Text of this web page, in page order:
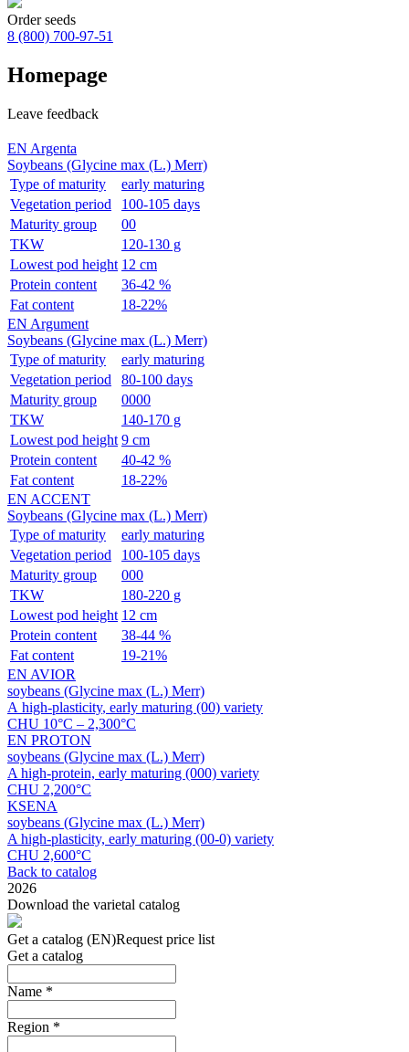
Order seeds
8 (800) 700-97-51
Homepage
Leave feedback
EN Argenta
Soybeans (Glycine max (L.) Merr)
Type of maturity
early maturing
Vegetation period
100-105 days
Maturity group
00
TKW
120-130 g
Lowest pod height 12 cm
Protein content
36-42 %
Fat content
18-22%
EN Argument
Soybeans (Glycine max (L.) Merr)
Type of maturity
early maturing
Vegetation period
80-100 days
Maturity group
0000
TKW
140-170 g
Lowest pod height 9 cm
Protein content
40-42 %
Fat content
18-22%
EN ACCENT
Soybeans (Glycine max (L.) Merr)
Type of maturity
early maturing
Vegetation period
100-105 days
Maturity group
000
TKW
180-220 g
Lowest pod height 12 cm
Protein content
38-44 %
Fat content
19-21%
EN AVIOR
soybeans (Glycine max (L.) Merr)
A high-plasticity, early maturing (00) variety
CHU 10°С – 2,300°С
EN PROTON
soybeans (Glycine max (L.) Merr)
A high-protein, early maturing (000) variety
CHU 2,200°С
KSENA
soybeans (Glycine max (L.) Merr)
A high-plasticity, early maturing (00-0) variety
CHU 2,600°С
Back to catalog
2026
Download the varietal catalog
Get a catalog (EN)Request price list
Get a catalog
Name *
Region *